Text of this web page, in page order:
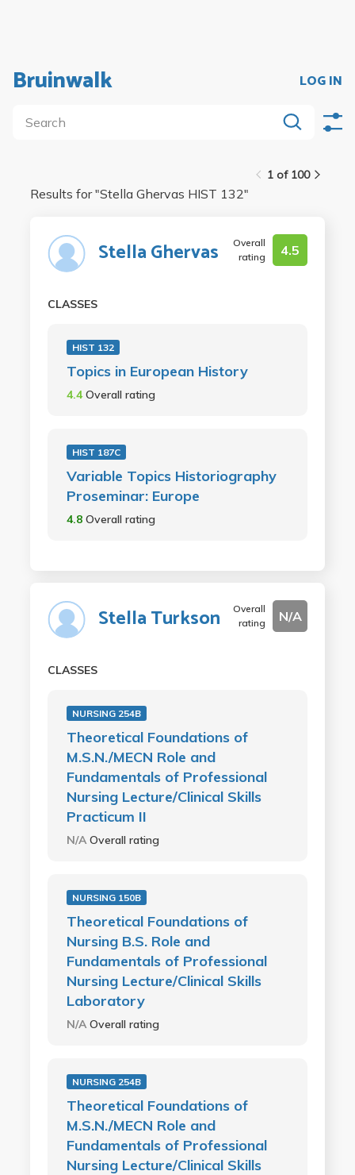
Bruinwalk LOG IN
1 of 100
Results for "Stella Ghervas HIST 132"
Stella Ghervas
Overall
rating
4.5
CLASSES
HIST 132
Topics in European History
4.4Overall rating
HIST 187C
Variable Topics Historiography
Proseminar: Europe
4.8 Overall rating
Stella Turkson
Overall
rating
N/A
CLASSES
NURSING 254B
Theoretical Foundations of
M.S.N./MECN Role and
Fundamentals of Professional
Nursing Lecture/Clinical Skills
Practicum II
N/AOverall rating
NURSING 150B
Theoretical Foundations of
Nursing B.S. Role and
Fundamentals of Professional
Nursing Lecture/Clinical Skills
Laboratory
N/AOverall rating
NURSING 254B
Theoretical Foundations of
M.S.N./MECN Role and
Fundamentals of Professional
Nursing Lecture/Clinical Skills